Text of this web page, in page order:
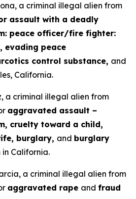
a criminal illegal alien from
assault with a deadly
peace officer/fire fighter:
evading peace
control substance, and
California.
a criminal illegal alien from
aggravated assault –
cruelty toward a child,
burglary, and burglary
in California.
a criminal illegal alien from
aggravated rape and fraud